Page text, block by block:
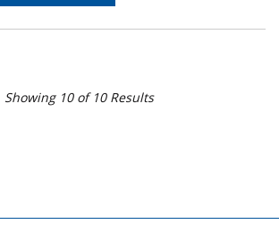
Showing 10of 10Results